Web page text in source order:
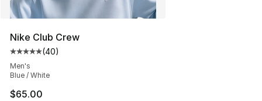
Nike Club Crew
Average customer rating - [5 out of 5 stars], 40
(40)
Men's
Blue / White
$65.00